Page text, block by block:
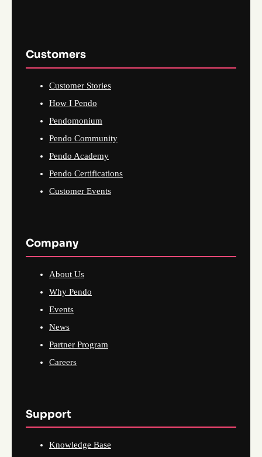
Customers
Customer Stories
How I Pendo
Pendomonium
Pendo Community
Pendo Academy
Pendo Certifications
Customer Events
Company
About Us
Why Pendo
Events
News
Partner Program
Careers
Support
Knowledge Base